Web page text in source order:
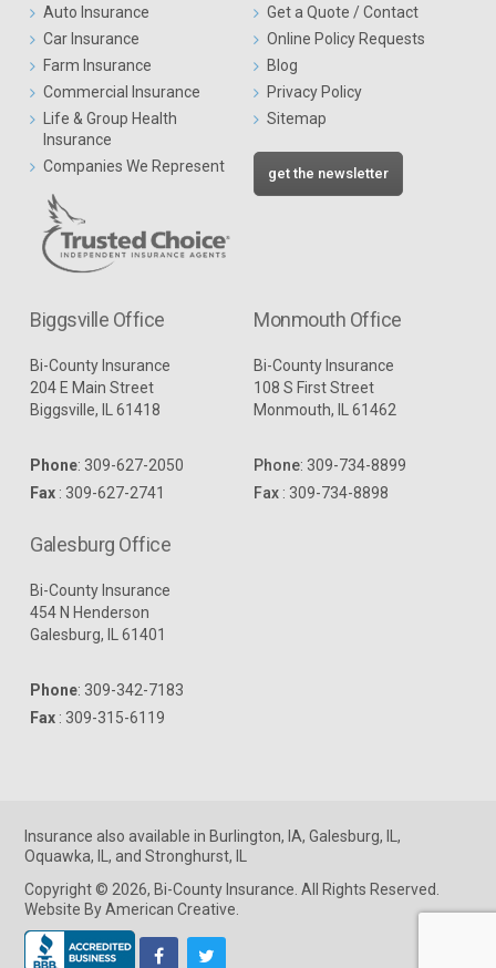
Auto Insurance
Car Insurance
Farm Insurance
Commercial Insurance
Life & Group Health
Insurance
Companies We Represent
Get a Quote / Contact
Online Policy Requests
Blog
Privacy Policy
Sitemap
get the newsletter
Biggsville Office
Bi-County Insurance
204 E Main Street
Biggsville, IL 61418
Phone: 309-627-2050
Fax : 309-627-2741
Monmouth Office
Bi-County Insurance
108 S First Street
Monmouth, IL 61462
Phone: 309-734-8899
Fax : 309-734-8898
Galesburg Office
Bi-County Insurance
454 N Henderson
Galesburg, IL 61401
Phone: 309-342-7183
Fax : 309-315-6119
Insurance also available in Burlington, IA,Galesburg, IL,
Oquawka, IL, andStronghurst, IL
Copyright © 2026, Bi-County Insurance. All Rights Reserved.
Website By American Creative